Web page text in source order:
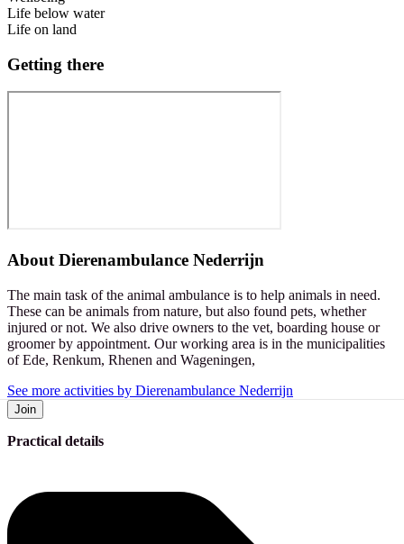
Life below water
Life on land
Getting there
About Dierenambulance Nederrijn
The main task of the animal ambulance is to help animals in need.
These can be animals from nature, but also found pets, whether
injured or not. We also drive owners to the vet, boarding house or
groomer by appointment. Our working area is in the municipalities
of Ede, Renkum, Rhenen and Wageningen,
See more activities by Dierenambulance Nederrijn
Join
Practical details